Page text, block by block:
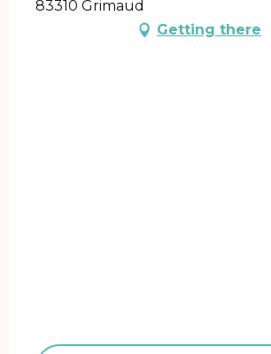
83310 Grimaud
Getting there